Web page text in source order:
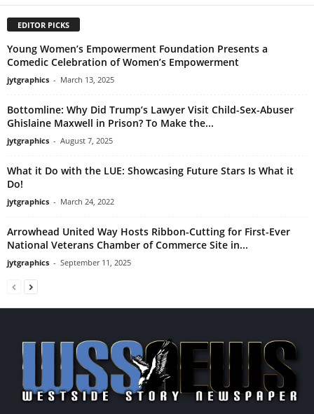
EDITOR PICKS
Young Women’s Empowerment Foundation Presents a
Comedic Celebration of Women’s Empowerment
jytgraphics - March 13, 2025
Bottomline: Why Did Trump’s Lawyer Visit Child-Sex-Abuser
Ghislaine Maxwell in Prison? To Make the...
jytgraphics - August 7, 2025
What it Do with the LUE: Showcasing Future Stars Is What it
Do!
jytgraphics - March 24, 2022
Arrowhead United Way Hosts Ribbon-Cutting for First-Ever
National Veterans Chamber of Commerce Site in...
jytgraphics - September 11, 2025